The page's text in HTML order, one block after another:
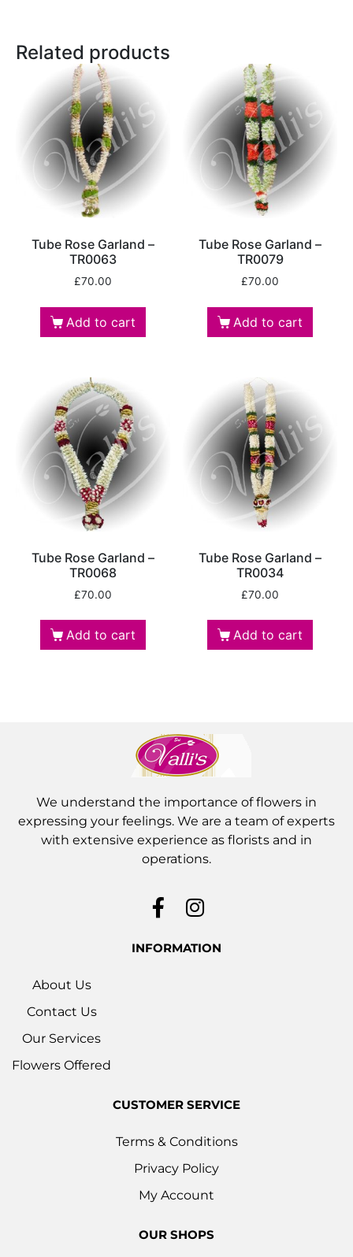
Related products
Tube Rose Garland –
TR0063
£70.00
Add to cart
Tube Rose Garland –
TR0079
£70.00
Add to cart
Tube Rose Garland –
TR0068
£70.00
Add to cart
Tube Rose Garland –
TR0034
£70.00
Add to cart
We understand the importance of flowers in
expressing your feelings. We are a team of experts
with extensive experience as florists and in
operations.
INFORMATION
About Us
Contact Us
Our Services
Flowers Offered
CUSTOMER SERVICE
Terms & Conditions
Privacy Policy
My Account
OUR SHOPS